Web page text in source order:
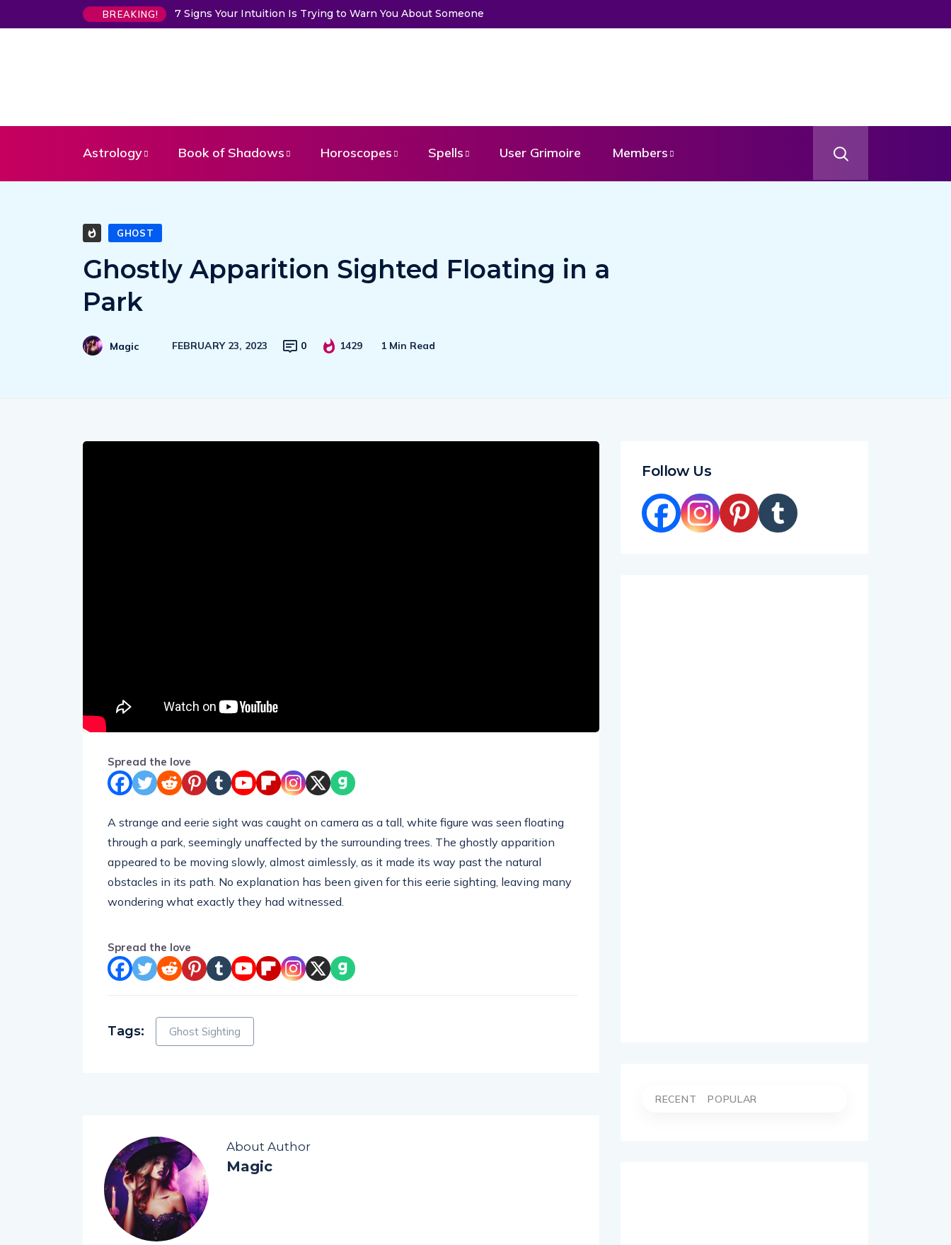
BREAKING! 7 Signs Your Intuition Is Trying to Warn You About Someone
Astrology Book of Shadows Horoscopes Spells User Grimoire Members
GHOST
Ghostly Apparition Sighted Floating in a
Park
Magic FEBRUARY 23, 2023 0 1429 1 Min Read
Spread the love
A strange and eerie sight was caught on camera as a tall, white figure was seen floating
through a park, seemingly unaffected by the surrounding trees. The ghostly apparition
appeared to be moving slowly, almost aimlessly, as it made its way past the natural
obstacles in its path. No explanation has been given for this eerie sighting, leaving many
wondering what exactly they had witnessed.
Spread the love
Tags: Ghost Sighting
About Author
Magic
Follow Us
RECENT POPULAR